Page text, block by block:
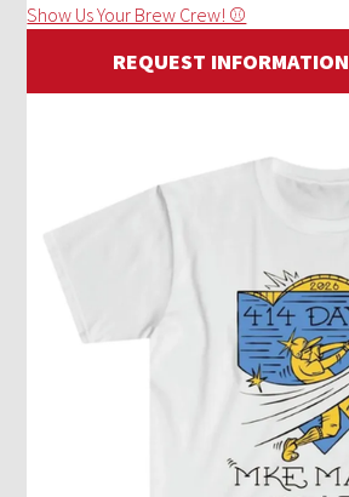
Show Us Your Brew Crew! ⚾
REQUEST INFORMATION